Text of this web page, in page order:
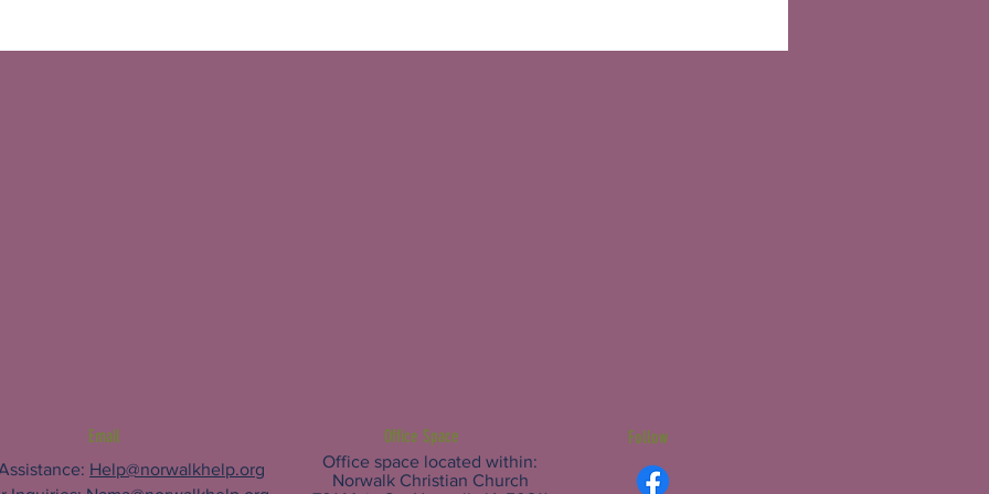
Email
Help@norwalkhelp.org
Office Space Follow
Office space located within:
Norwalk Christian Church